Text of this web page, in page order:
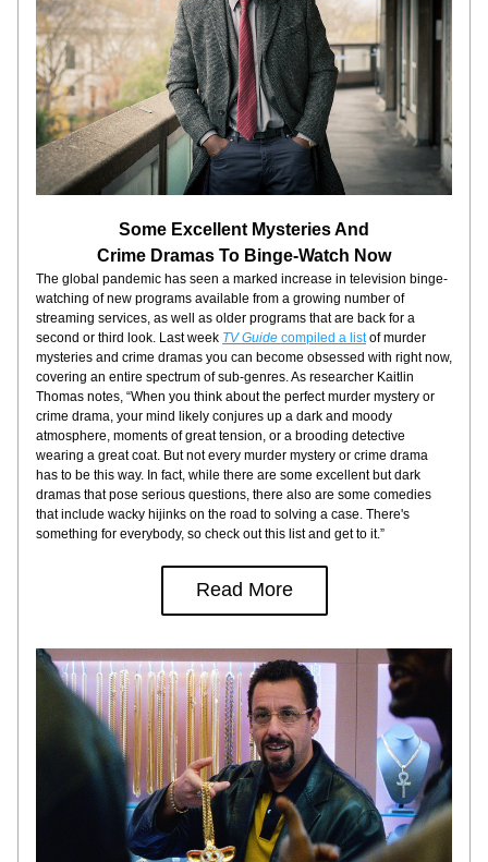
Some Excellent Mysteries And
Crime Dramas To Binge-Watch Now
The global pandemic has seen a marked increase in television binge-
watching of new programs available from a growing number of
streaming services, as well as older programs that are back for a
second or third look. Last week TV Guide compiled a list of murder
mysteries and crime dramas you can become obsessed with right now,
covering an entire spectrum of sub-genres. As researcher Kaitlin
Thomas notes, “When you think about the perfect murder mystery or
crime drama, your mind likely conjures up a dark and moody
atmosphere, moments of great tension, or a brooding detective
wearing a great coat. But not every murder mystery or crime drama
has to be this way. In fact, while there are some excellent but dark
dramas that pose serious questions, there also are some comedies
that include wacky hijinks on the road to solving a case. There's
something for everybody, so check out this list and get to it.”
Read More